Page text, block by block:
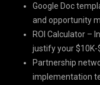
Google Doc
and opportunity
ROI Calculator –
justify your
Partnership
implementation